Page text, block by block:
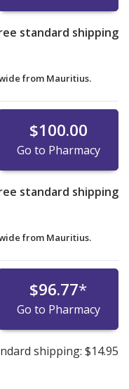
standard shipping
from Mauritius.
$100.00
Go to Pharmacy
standard shipping
from Mauritius.
$96.77*
Go to Pharmacy
shipping: $14.95